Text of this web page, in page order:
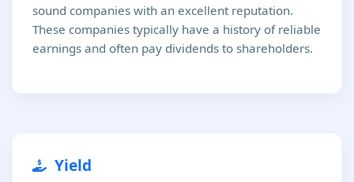
sound companies with an excellent reputation.
These companies typically have a history of reliable
earnings and often pay dividends to shareholders.
Yield